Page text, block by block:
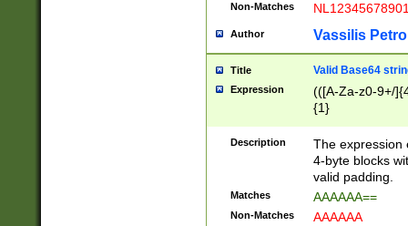
Non-Matches
Author Vassilis
Title Valid Base64
Expression
(([A-Za-z0-9+/
{1}
Description
The expression
4-byte blocks
valid padding.
Matches AAAAAA==
Non-Matches AAAAAA